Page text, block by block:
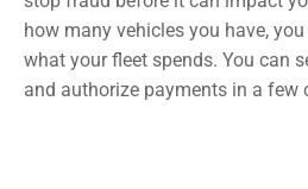
how many vehicles you have,
what your fleet spends. You can
and authorize payments in a few